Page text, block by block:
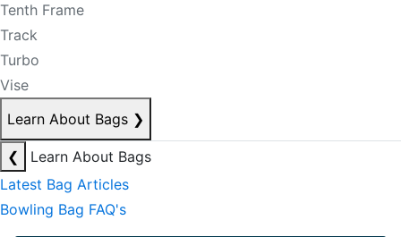
Tenth Frame
Track
Turbo
Vise
Learn About Bags ❯
❮
Learn About Bags
Latest Bag Articles
Bowling Bag FAQ's